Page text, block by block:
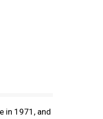
in 1971, and